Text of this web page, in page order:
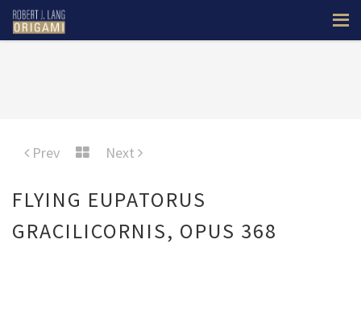
Prev Next
FLYING EUPATORUS
GRACILICORNIS, OPUS 368